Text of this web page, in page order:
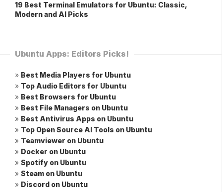
19 Best Terminal Emulators for Ubuntu: Classic,
Modern and AI Picks
Ubuntu Apps: Editors Picks!
» Best Media Players for Ubuntu
» Top Audio Editors for Ubuntu
» Best Browsers for Ubuntu
» Best File Managers on Ubuntu
» Best Antivirus Apps on Ubuntu
» Top Open Source AI Tools on Ubuntu
» Teamviewer on Ubuntu
» Docker on Ubuntu
» Spotify on Ubuntu
» Steam on Ubuntu
» Discord on Ubuntu